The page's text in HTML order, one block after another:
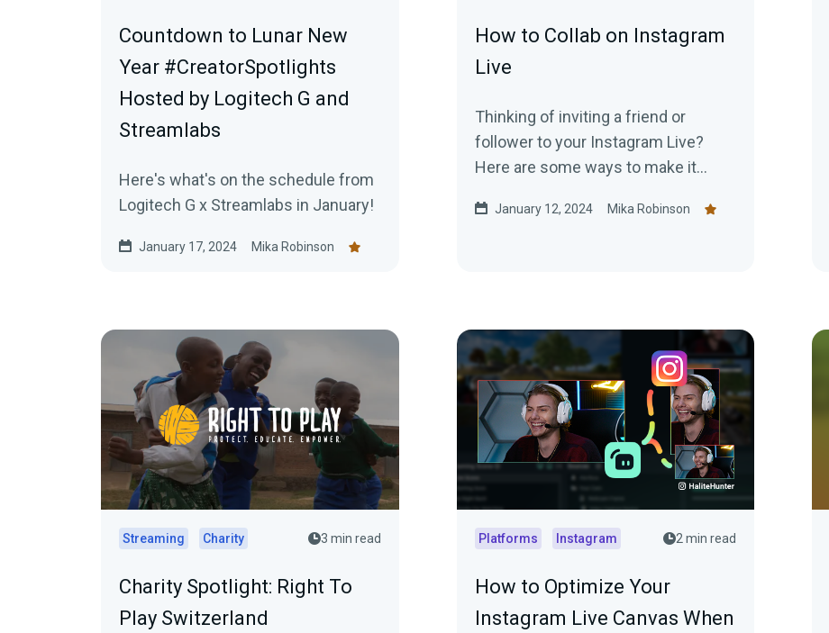
Countdown to Lunar New
Year #CreatorSpotlights
Hosted by Logitech G and
Streamlabs
Here's what's on the schedule from
Logitech G x Streamlabs in January!
January 17, 2024 Mika Robinson
How to Collab on Instagram
Live
Thinking of inviting a friend or
follower to your Instagram Live?
Here are some ways to make it
January 12, 2024 Mika Robinson
Streaming Charity 3 min read
Charity Spotlight: Right To
Play Switzerland
Platforms Instagram 2 min read
How to Optimize Your
Instagram Live Canvas When